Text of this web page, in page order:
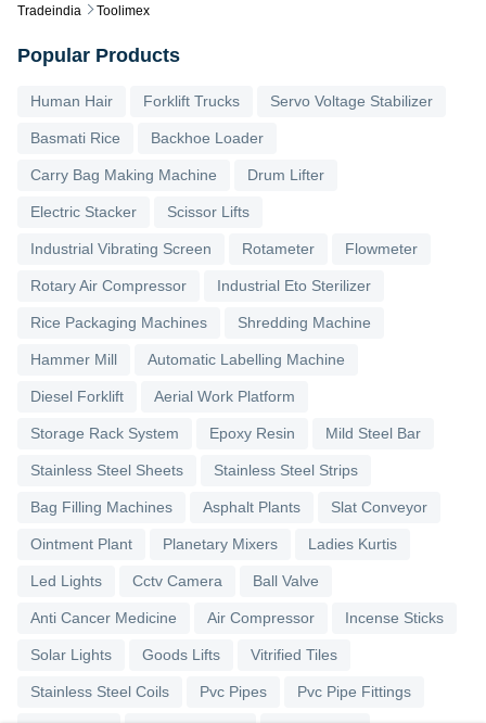
Tradeindia Toolimex
Popular Products
Human Hair Forklift Trucks Servo Voltage Stabilizer
Basmati Rice Backhoe Loader
Carry Bag Making Machine Drum Lifter
Electric Stacker Scissor Lifts
Industrial Vibrating Screen Rotameter Flowmeter
Rotary Air Compressor Industrial Eto Sterilizer
Rice Packaging Machines Shredding Machine
Hammer Mill Automatic Labelling Machine
Diesel Forklift Aerial Work Platform
Storage Rack System Epoxy Resin Mild Steel Bar
Stainless Steel Sheets Stainless Steel Strips
Bag Filling Machines Asphalt Plants Slat Conveyor
Ointment Plant Planetary Mixers Ladies Kurtis
Led Lights Cctv Camera Ball Valve
Anti Cancer Medicine Air Compressor Incense Sticks
Solar Lights Goods Lifts Vitrified Tiles
Stainless Steel Coils Pvc Pipes Pvc Pipe Fittings